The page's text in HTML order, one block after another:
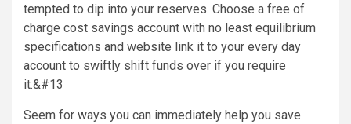
tempted to dip into your reserves. Choose a free of
charge cost savings account with no least equilibrium
specifications and website link it to your every day
account to swiftly shift funds over if you require
it.&#13
Seem for ways you can immediately help you save